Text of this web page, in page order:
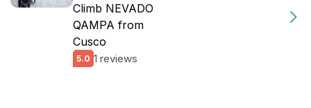
Climb NEVADO
QAMPA from
Cusco
5.0 1 reviews